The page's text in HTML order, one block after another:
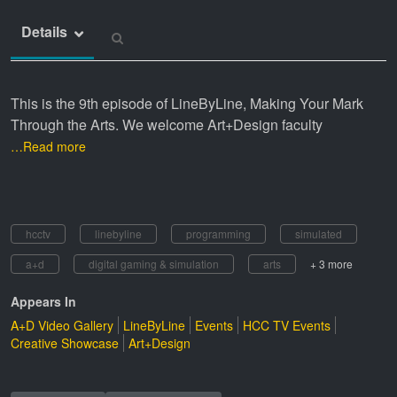
Details
This is the 9th episode of LineByLine, Making Your Mark
Through the Arts. We welcome Art+Design faculty
…Read more
hcctv linebyline programming
simulated
a+d
digital gaming & simulation arts + 3 more
Appears In
A+D Video Gallery LineByLine Events HCC TV Events
Creative Showcase Art+Design